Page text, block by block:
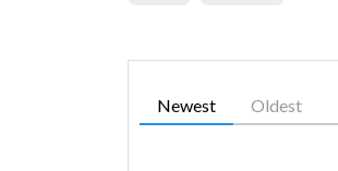
Newest Oldest